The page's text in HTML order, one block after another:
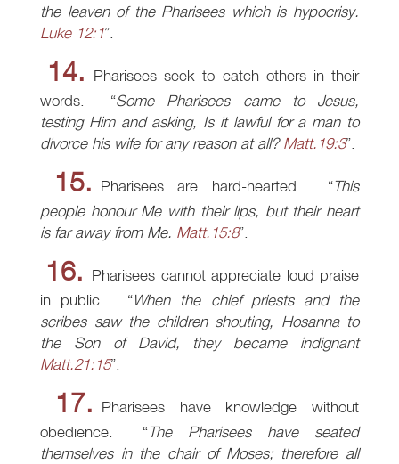
the leaven of the Pharisees which is hypocrisy.
Luke 12:1 .
14. Pharisees seek to catch others in their
words.
Some Pharisees came to Jesus,
testing Him and asking, Is it lawful for a man to
divorce his wife for any reason at all? Matt.19:3 .
15. Pharisees are hard-hearted.
This
people honour Me with their lips, but their heart
is far away from Me. Matt.15:8 .
16. Pharisees cannot appreciate loud praise
in public.
When the chief priests and the
scribes saw the children shouting, Hosanna to
the Son of David, they became indignant
Matt.21:15 .
17. Pharisees have knowledge without
obedience.
The Pharisees have seated
themselves in the chair of Moses; therefore all